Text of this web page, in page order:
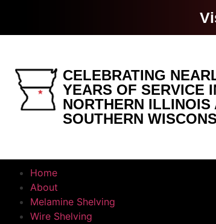
CELEBRATING
YEARS OF SERVICE
NORTHERN ILLINOIS
SOUTHERN
Home
About
Melamine Shelving
Wire Shelving